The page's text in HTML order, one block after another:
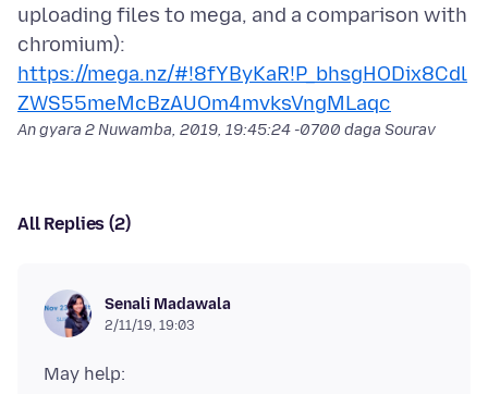
uploading files to mega, and a comparison with
https://mega.nz/#!8fYByKaR!P_bhsgHODix8Cdl
ZWS55meMcBzAUOm4mvksVngMLaqc
An gyara 2 Nuwamba, 2019, 19:45:24 -0700 daga Sourav
All Replies (2)
Senali Madawala
2/11/19, 19:03